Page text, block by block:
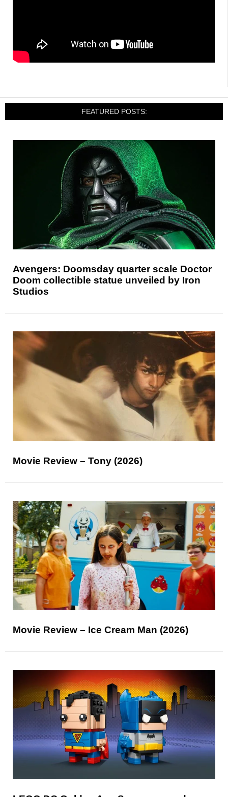
FEATURED POSTS:
Avengers: Doomsday quarter scale Doctor
Doom collectible statue unveiled by Iron
Studios
Movie Review – Tony (2026)
Movie Review – Ice Cream Man (2026)